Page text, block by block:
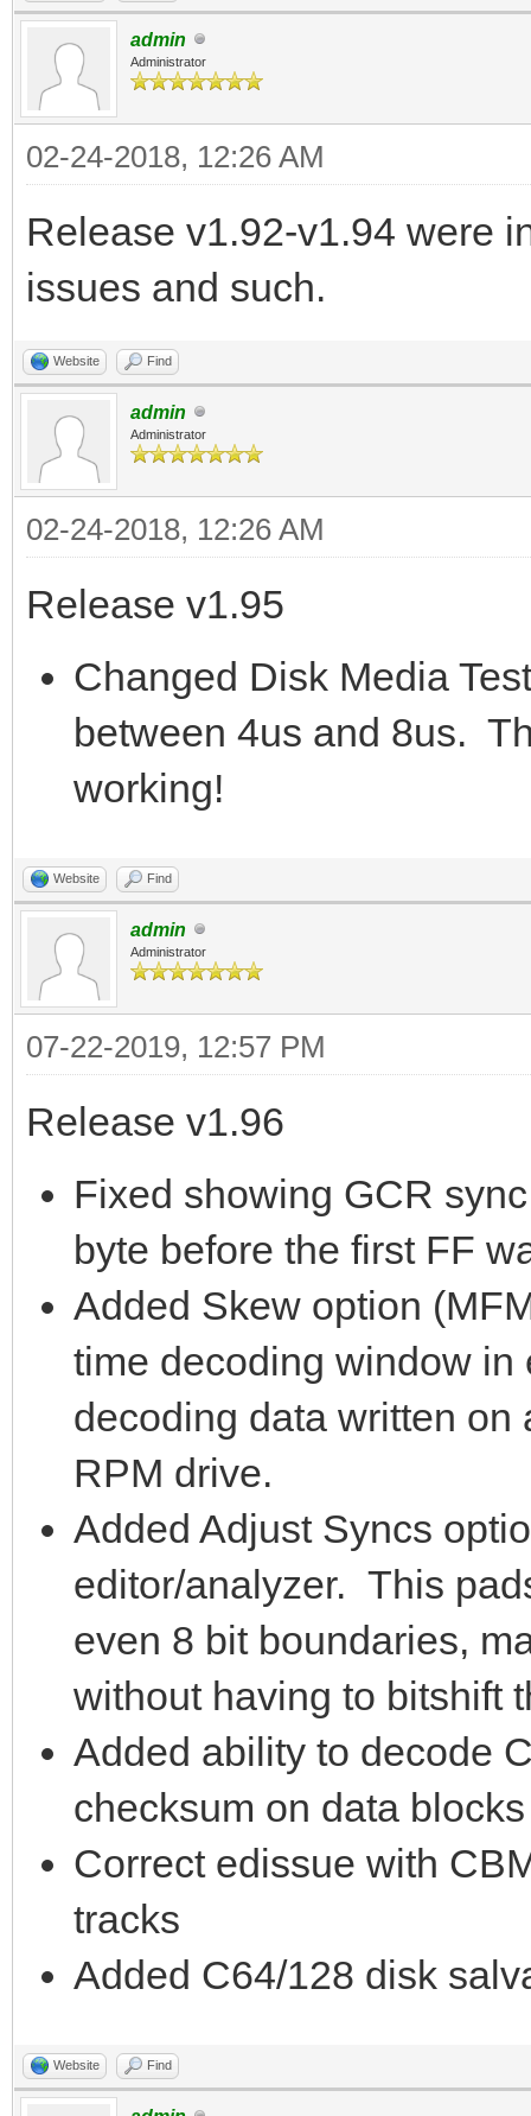
admin
Administrator
02-24-2018, 12:26 AM
Release v1.92-v1.94 were
issues and such.
Website Find
admin
Administrator
02-24-2018, 12:26 AM
Release v1.95
Changed Disk Media
between 4us and 8us.
working!
Website Find
admin
Administrator
07-22-2019, 12:57 PM
Release v1.96
Fixed showing GCR
byte before the first FF
Added Skew option
time decoding window
decoding data written
RPM drive.
Added Adjust Syncs
editor/analyzer. This
even 8 bit boundaries,
without having to bitshift
Added ability to decode
checksum on data
Correct edissue with
tracks
Added C64/128 disk
Website Find